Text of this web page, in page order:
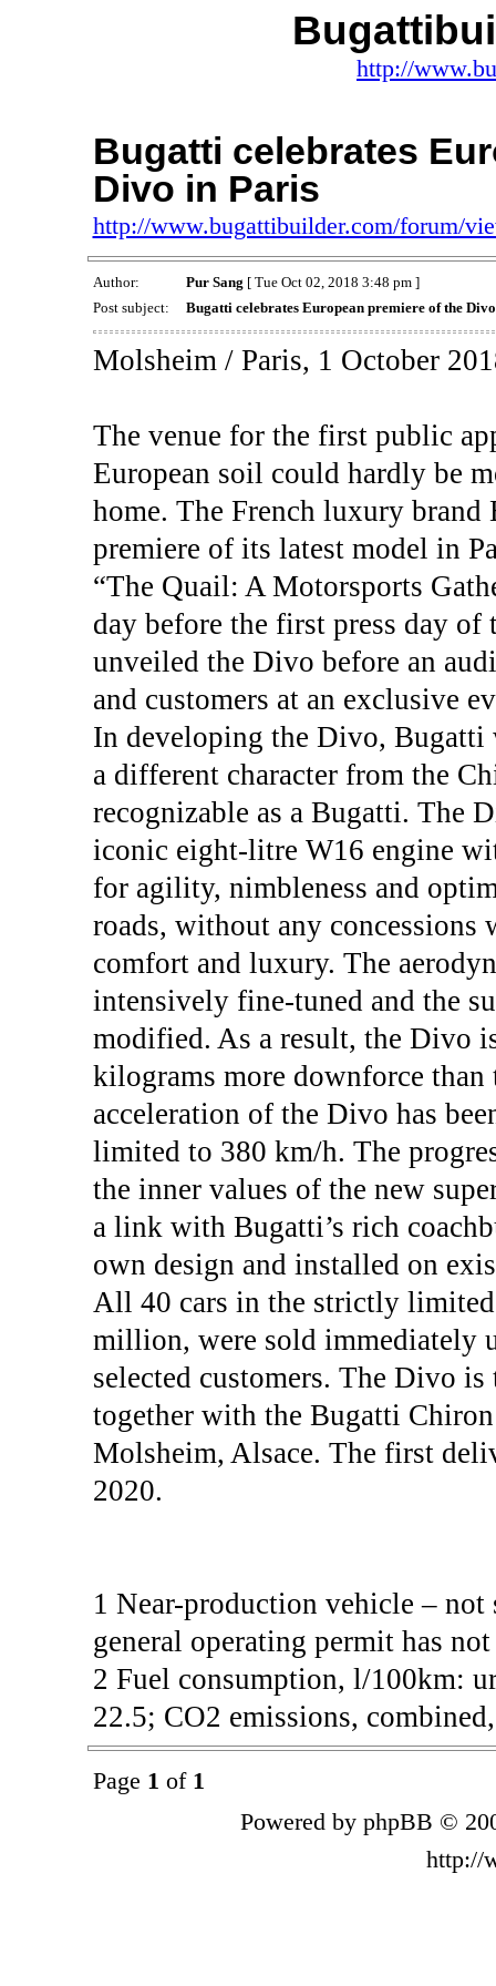
http://
Bugatti celebrates
Divo in Paris
http://www.bugattibuilder.com/forum/
Author: Pur Sang [ Tue Oct 02, 2018 3:48 pm ]
Post subject:
Bugatti celebrates European premiere of the
Molsheim / Paris, 1 October
The venue for the first public
European soil could hardly be
home. The French luxury
premiere of its latest model in
“The Quail: A Motorsports
day before the first press day
unveiled the Divo before an
and customers at an exclusive
In developing the Divo, Bugatti
a different character from the
recognizable as a Bugatti. The
iconic eight-litre W16 engine
for agility, nimbleness and
roads, without any concessions
comfort and luxury. The
intensively fine-tuned and the
modified. As a result, the Divo
kilograms more downforce
acceleration of the Divo has
limited to 380 km/h. The
the inner values of the new
a link with Bugatti’s rich
own design and installed on
All 40 cars in the strictly
million, were sold immediately
selected customers. The Divo
together with the Bugatti Chiron
Molsheim, Alsace. The first
2020.
1 Near-production vehicle –
general operating permit has
2 Fuel consumption, l/100km:
22.5; CO2 emissions,
Page 1 of 1
Powered by phpBB ©
http://